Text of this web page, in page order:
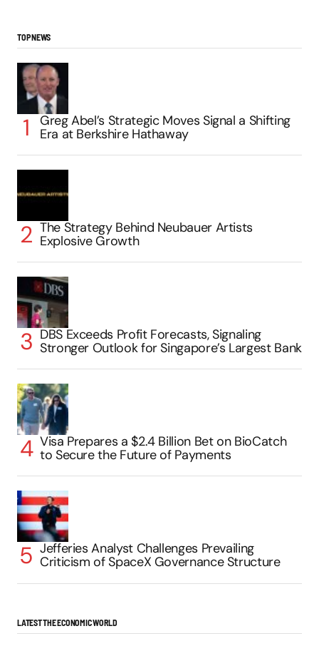
TOP NEWS
Greg Abel’s Strategic Moves Signal a Shifting
Era at Berkshire Hathaway
The Strategy Behind Neubauer Artists
Explosive Growth
DBS Exceeds Profit Forecasts, Signaling
Stronger Outlook for Singapore’s Largest Bank
Visa Prepares a $2.4 Billion Bet on BioCatch
to Secure the Future of Payments
Jefferies Analyst Challenges Prevailing
Criticism of SpaceX Governance Structure
LATEST THE ECONOMIC WORLD